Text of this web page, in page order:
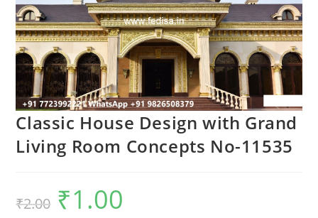
Classic House Design with Grand
Living Room Concepts No-11535
₹2.00
Original
price
was:
₹1.00